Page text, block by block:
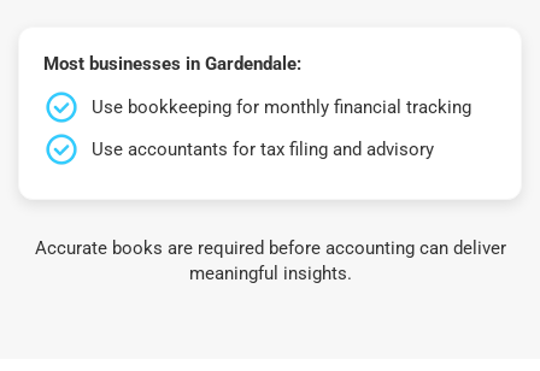
Most businesses in Gardendale:
Use bookkeeping for monthly financial tracking
Use accountants for tax filing and advisory
Accurate books are required before accounting can deliver
meaningful insights.